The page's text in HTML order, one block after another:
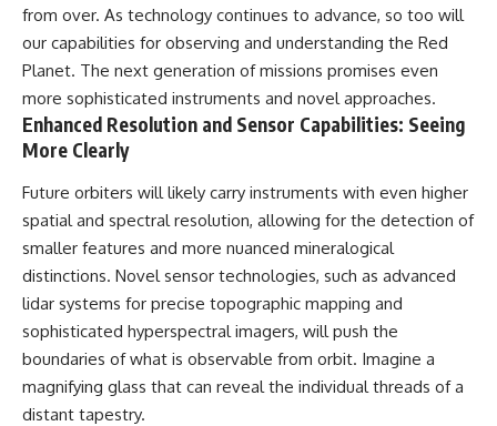
from over. As technology continues to advance, so too will
our capabilities for observing and understanding the Red
Planet. The next generation of missions promises even
more sophisticated instruments and novel approaches.
Enhanced Resolution and Sensor Capabilities: Seeing
More Clearly
Future orbiters will likely carry instruments with even higher
spatial and spectral resolution, allowing for the detection of
smaller features and more nuanced mineralogical
distinctions. Novel sensor technologies, such as advanced
lidar systems for precise topographic mapping and
sophisticated hyperspectral imagers, will push the
boundaries of what is observable from orbit. Imagine a
magnifying glass that can reveal the individual threads of a
distant tapestry.